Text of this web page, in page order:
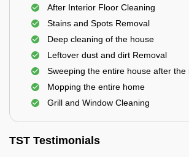
After Interior Floor Cleaning
Stains and Spots Removal
Deep cleaning of the house
Leftover dust and dirt Removal
Sweeping the entire house after the
Mopping the entire home
Grill and Window Cleaning
TST Testimonials